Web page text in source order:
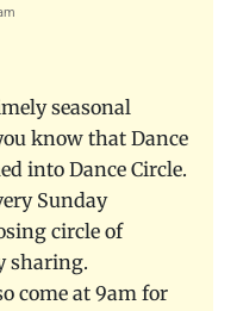
seasonal
know that Dance
into Dance Circle.
Sunday
circle of
sharing.
come at 9am for